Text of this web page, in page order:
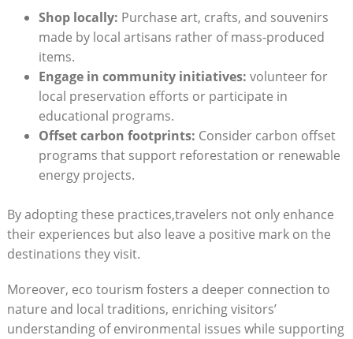
Shop locally: Purchase art, crafts, and souvenirs
made by local artisans rather of mass-produced
items.
Engage in community initiatives: volunteer for
local preservation efforts or participate in
educational programs.
Offset carbon footprints: Consider carbon offset
programs that support reforestation or renewable
energy projects.
By adopting these practices,travelers not only enhance
their experiences but also leave a positive mark on the
destinations they visit.
Moreover, eco tourism fosters a deeper connection to
nature and local traditions, enriching visitors’
understanding of environmental issues while supporting